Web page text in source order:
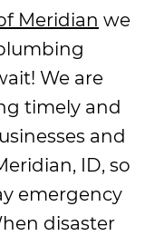
Meridian we
We are
timely and
and
ID, so
emergency
disaster